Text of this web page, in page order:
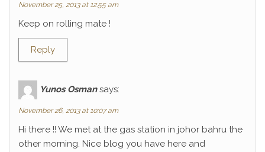
November 25, 2013 at 12:55 am
Keep on rolling mate !
Reply
Yunos Osman says:
November 26, 2013 at 10:07 am
Hi there !! We met at the gas station in johor bahru the
other morning. Nice blog you have here and